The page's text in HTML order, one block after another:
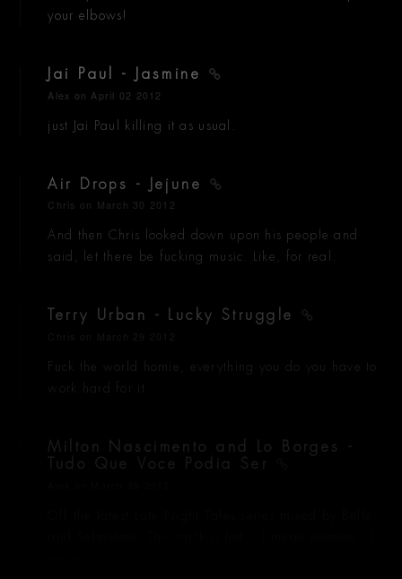
your elbows!
Jai Paul - Jasmine
Alex on April 02 2012
just Jai Paul killing it as usual.
Air Drops - Jejune
Chris on March 30 2012
And then Chris looked down upon his people and
said, let there be fucking music. Like, for real.
Terry Urban - Lucky Struggle
Fuck the world homie, everything you do you have to
Milton Nascimento and Lo Borges -
Tudo Que Voce Podia Ser